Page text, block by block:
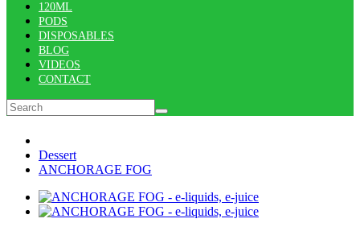
120ML
PODS
DISPOSABLES
BLOG
VIDEOS
CONTACT
Dessert
ANCHORAGE FOG